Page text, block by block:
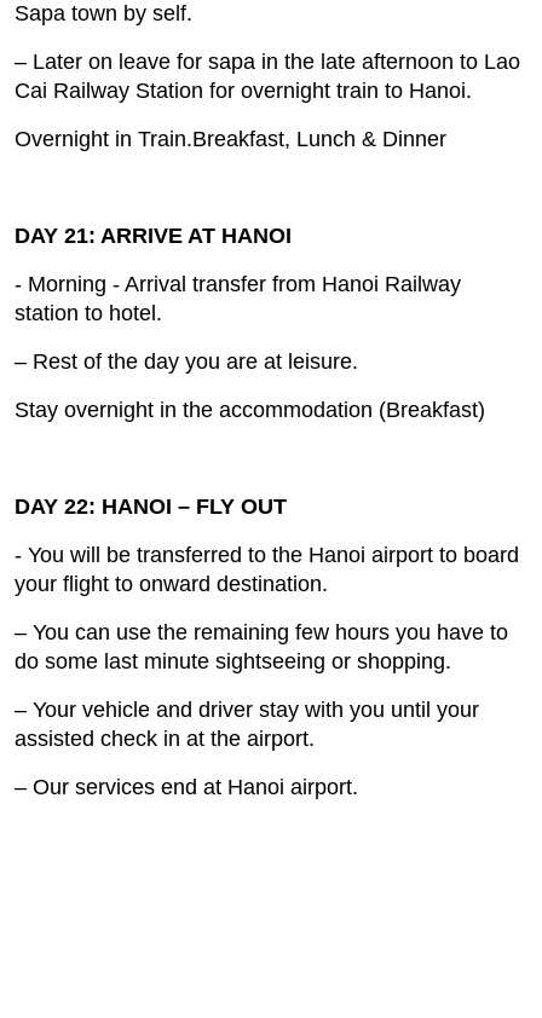
Sapa town by self.
– Later on leave for sapa in the late afternoon to Lao
Cai Railway Station for overnight train to Hanoi.
Overnight in Train.Breakfast, Lunch & Dinner
DAY 21: ARRIVE AT HANOI
- Morning ‐ Arrival transfer from Hanoi Railway
station to hotel.
– Rest of the day you are at leisure.
Stay overnight in the accommodation (Breakfast)
DAY 22: HANOI – FLY OUT
- You will be transferred to the Hanoi airport to board
your flight to onward destination.
– You can use the remaining few hours you have to
do some last minute sightseeing or shopping.
– Your vehicle and driver stay with you until your
assisted check in at the airport.
– Our services end at Hanoi airport.